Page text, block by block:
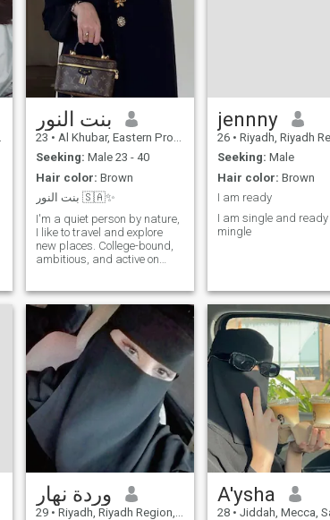
بنت النور
23 • Al Khubar, Eastern Province, Saudi Arabia
Seeking: Male 23 - 40
Hair color: Brown
بنت النور 🇸🇦✨
I'm a quiet person by nature,
I like to travel and explore
new places. College-bound,
ambitious, and active on
always strive to be a better
version of myself.
jennny
26 • Riyadh, Riyadh Region,
Seeking: Male
Hair color: Brown
I am ready
I am single and ready
mingle
وردة نهار
29 • Riyadh, Riyadh Region, Saudi Arabia
A'ysha
28 • Jiddah, Mecca, Saudi